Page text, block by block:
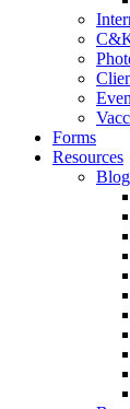
Forms
Resources
Blog